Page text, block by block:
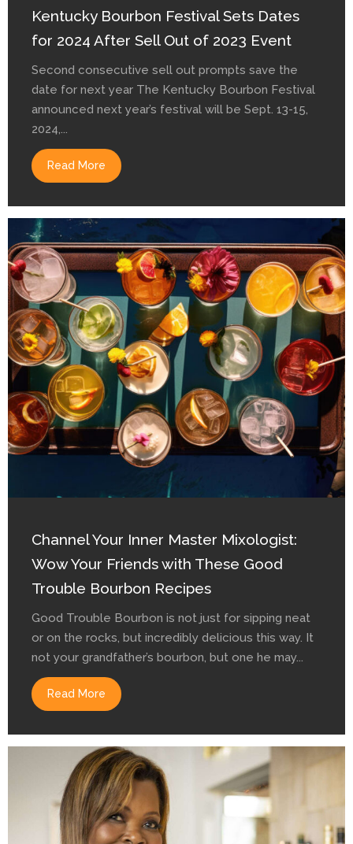
Kentucky Bourbon Festival Sets Dates
for 2024 After Sell Out of 2023 Event
Second consecutive sell out prompts save the
date for next year The Kentucky Bourbon Festival
announced next year’s festival will be Sept. 13-15,
2024,...
Read More
Channel Your Inner Master Mixologist:
Wow Your Friends with These Good
Trouble Bourbon Recipes
Good Trouble Bourbon is not just for sipping neat
or on the rocks, but incredibly delicious this way. It
not your grandfather’s bourbon, but one he may...
Read More